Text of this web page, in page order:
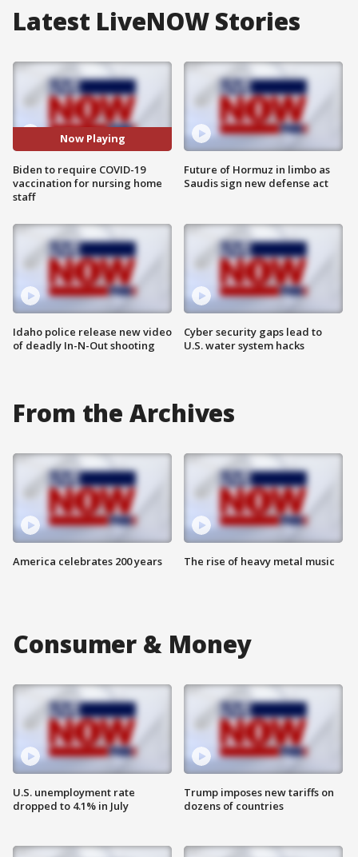
Latest LiveNOW Stories
Now Playing
Biden to require COVID-19
vaccination for nursing home
staff
Idaho police release new video
of deadly In-N-Out shooting
Future of Hormuz in limbo as
Saudis sign new defense act
Cyber security gaps lead to
U.S. water system hacks
From the Archives
America celebrates 200 years The rise of heavy metal music
Consumer & Money
U.S. unemployment rate
dropped to 4.1% in July
Trump imposes new tariffs on
dozens of countries